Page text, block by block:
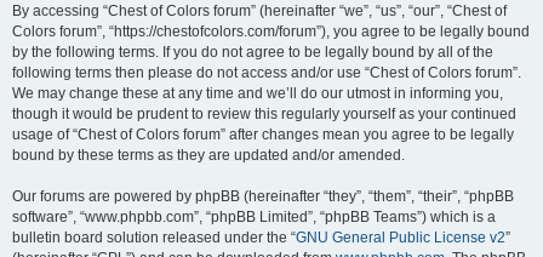
By accessing “Chest of Colors forum” (hereinafter “we”, “us”, “our”, “Chest of
Colors forum”, “https://chestofcolors.com/forum”), you agree to be legally bound
by the following terms. If you do not agree to be legally bound by all of the
following terms then please do not access and/or use “Chest of Colors forum”.
We may change these at any time and we’ll do our utmost in informing you,
though it would be prudent to review this regularly yourself as your continued
usage of “Chest of Colors forum” after changes mean you agree to be legally
bound by these terms as they are updated and/or amended.
Our forums are powered by phpBB (hereinafter “they”, “them”, “their”, “phpBB
software”, “www.phpbb.com”, “phpBB Limited”, “phpBB Teams”) which is a
bulletin board solution released under the “GNU General Public License v2”